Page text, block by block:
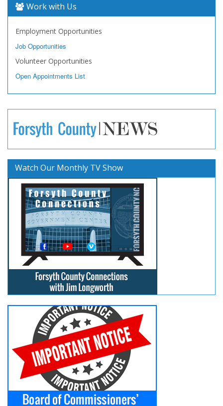
Work with Us
Employment Opportunities
Job Opportunities
Volunteer Opportunities
Open Appointments List
Watch Our Monthly TV Show